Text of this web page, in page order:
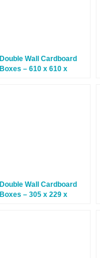
Double Wall Cardboard
Boxes – 610 x 610 x
Double Wall Cardboard
Boxes – 305 x 229 x